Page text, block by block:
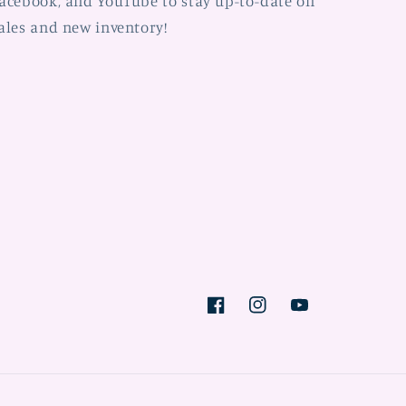
and new inventory!
FacebookInstagramYouTube